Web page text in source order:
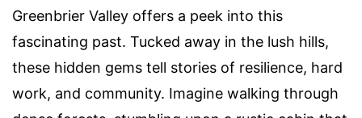
Greenbrier Valley offers a peek into this
fascinating past. Tucked away in the lush hills,
these hidden gems tell stories of resilience, hard
work, and community. Imagine walking through